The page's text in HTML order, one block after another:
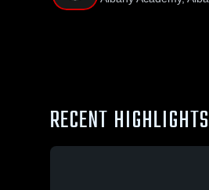
RECENT HIGHLIGHTS